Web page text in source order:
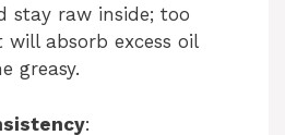
stay raw inside; too
absorb excess oil
greasy.
: